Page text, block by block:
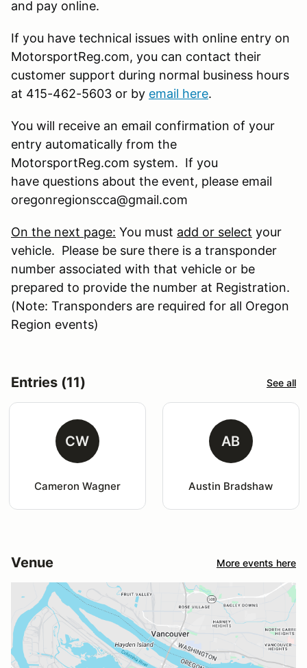
and pay online.
If you have technical issues with online entry on
MotorsportReg.com, you can contact their
customer support during normal business hours
at 415-462-5603 or by email here.
You will receive an email confirmation of your
entry automatically from the
MotorsportReg.com system. If you
have questions about the event, please email
oregonregionscca@gmail.com
On the next page: You must add or select your
vehicle. Please be sure there is a transponder
number associated with that vehicle or be
prepared to provide the number at Registration.
(Note: Transponders are required for all Oregon
Region events)
Entries (11) See all
CW
Cameron Wagner
AB
Austin Bradshaw
Venue More events here